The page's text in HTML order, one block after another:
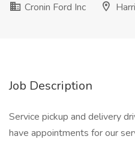
Cronin Ford Inc
Job Description
Service pickup and delivery
have appointments for our